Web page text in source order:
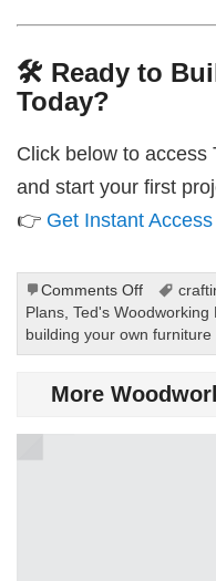
🛠️ Ready to
Today?
Click below to access
and start your first
👉 Get Instant
Comments Offon
Ted’s
Plans
Perfect
Plans,Ted's
building your own furniture
More